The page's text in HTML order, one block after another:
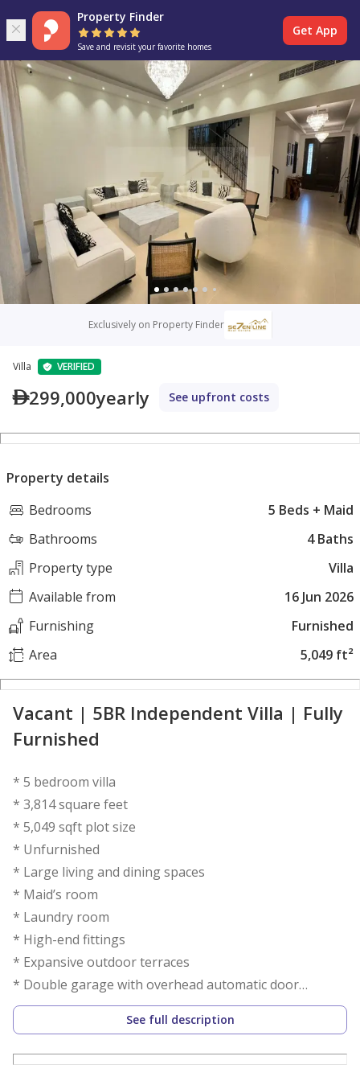
Property Finder
Save and revisit your favorite homes
Get App
Exclusively on Property Finder
Villa VERIFIED
299,000yearly See upfront costs
Property details
Bedrooms
5 Beds + Maid
Bathrooms
4 Baths
Property type
Villa
Available from
16 Jun 2026
Furnishing
Furnished
Area
5,049 ft²
Vacant | 5BR Independent Villa | Fully
Furnished
* 5 bedroom villa
* 3,814 square feet
* 5,049 sqft plot size
* Unfurnished
* Large living and dining spaces
* Maid’s room
* Laundry room
* High-end fittings
* Expansive outdoor terraces
* Double garage with overhead automatic door
* Spacious back garden
* Built-in wardrobes
*available in 1 July
See full description